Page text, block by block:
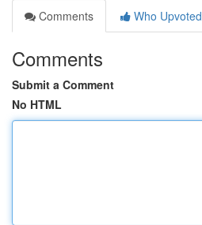
Comments
Who Upvoted
Comments
Submit a Comment
No HTML